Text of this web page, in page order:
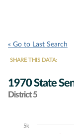
« Go to Last Search
SHARE THIS DATA:
1970 State
District 5
Chart5k